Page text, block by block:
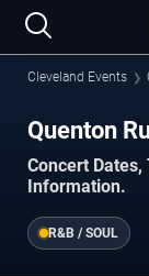
Cleveland Events
Quenton
Concert
Information.
R&B / SOUL